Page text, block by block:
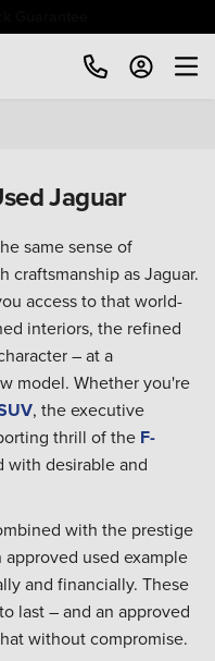
Jaguar
same sense of
craftsmanship as Jaguar.
access to that world-
interiors, the refined
– at a
model. Whether you're
, the executive
thrill of the F-
with desirable and
with the prestige
used example
and financially. These
last – and an approved
without compromise.